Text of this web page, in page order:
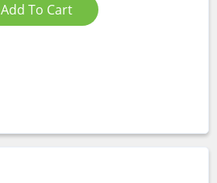
Add To Cart